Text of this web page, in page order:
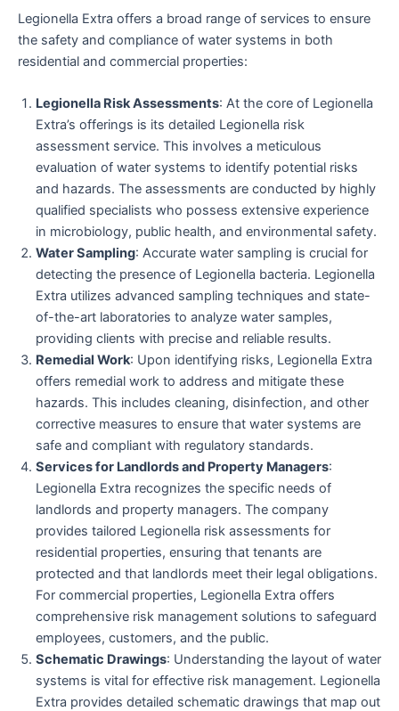
Legionella Extra offers a broad range of services to ensure
the safety and compliance of water systems in both
residential and commercial properties:
Legionella Risk Assessments: At the core of Legionella
Extra’s offerings is its detailed Legionella risk
assessment service. This involves a meticulous
evaluation of water systems to identify potential risks
and hazards. The assessments are conducted by highly
qualified specialists who possess extensive experience
in microbiology, public health, and environmental safety.
Water Sampling: Accurate water sampling is crucial for
detecting the presence of Legionella bacteria. Legionella
Extra utilizes advanced sampling techniques and state-
of-the-art laboratories to analyze water samples,
providing clients with precise and reliable results.
Remedial Work: Upon identifying risks, Legionella Extra
offers remedial work to address and mitigate these
hazards. This includes cleaning, disinfection, and other
corrective measures to ensure that water systems are
safe and compliant with regulatory standards.
Services for Landlords and Property Managers:
Legionella Extra recognizes the specific needs of
landlords and property managers. The company
provides tailored Legionella risk assessments for
residential properties, ensuring that tenants are
protected and that landlords meet their legal obligations.
For commercial properties, Legionella Extra offers
comprehensive risk management solutions to safeguard
employees, customers, and the public.
Schematic Drawings: Understanding the layout of water
systems is vital for effective risk management. Legionella
Extra provides detailed schematic drawings that map out